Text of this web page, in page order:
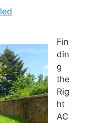
Fin
din
g
the
Rig
ht
AC